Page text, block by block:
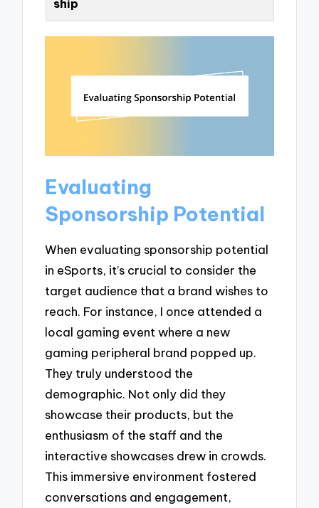
ship
Evaluating
Sponsorship Potential
When evaluating sponsorship potential
in eSports, it’s crucial to consider the
target audience that a brand wishes to
reach. For instance, I once attended a
local gaming event where a new
gaming peripheral brand popped up.
They truly understood the
demographic. Not only did they
showcase their products, but the
enthusiasm of the staff and the
interactive showcases drew in crowds.
This immersive environment fostered
conversations and engagement,